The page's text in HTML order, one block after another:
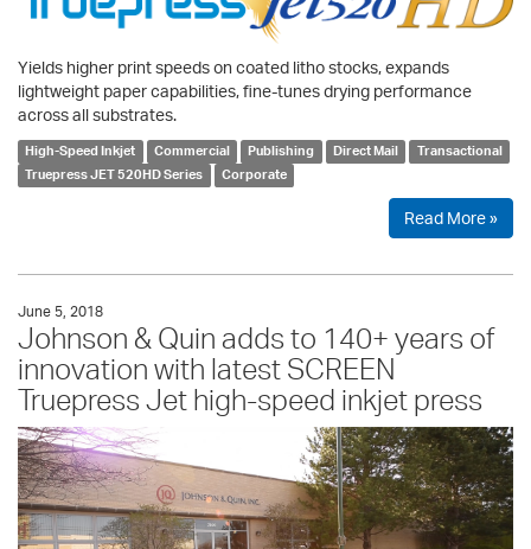
Yields higher print speeds on coated litho stocks, expands
lightweight paper capabilities, fine-tunes drying performance
across all substrates.
High-Speed Inkjet Commercial Publishing Direct Mail
Transactional
Truepress JET 520HD Series
Corporate
Read More »
June 5, 2018
Johnson & Quin adds to 140+ years of
innovation with latest SCREEN
Truepress Jet high-speed inkjet press